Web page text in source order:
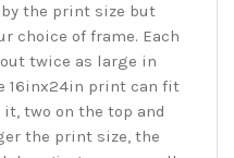
the print size but
choice of frame. Each
twice as large in
16inx24in print can fit
two on the top and
the print size, the